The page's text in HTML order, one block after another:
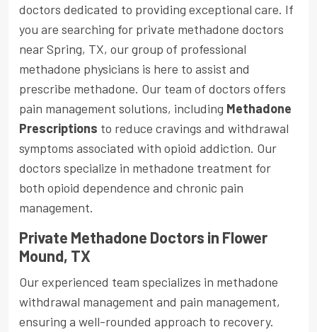
doctors dedicated to providing exceptional care. If
you are searching for private methadone doctors
near Spring, TX, our group of professional
methadone physicians is here to assist and
prescribe methadone. Our team of doctors offers
pain management solutions, including Methadone
Prescriptions to reduce cravings and withdrawal
symptoms associated with opioid addiction. Our
doctors specialize in methadone treatment for
both opioid dependence and chronic pain
management.
Private Methadone Doctors in Flower
Mound, TX
Our experienced team specializes in methadone
withdrawal management and pain management,
ensuring a well-rounded approach to recovery.